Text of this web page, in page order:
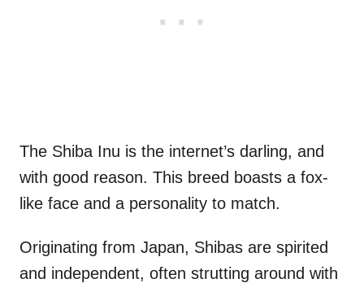
The Shiba Inu is the internet’s darling, and
with good reason. This breed boasts a fox-
like face and a personality to match.
Originating from Japan, Shibas are spirited
and independent, often strutting around with